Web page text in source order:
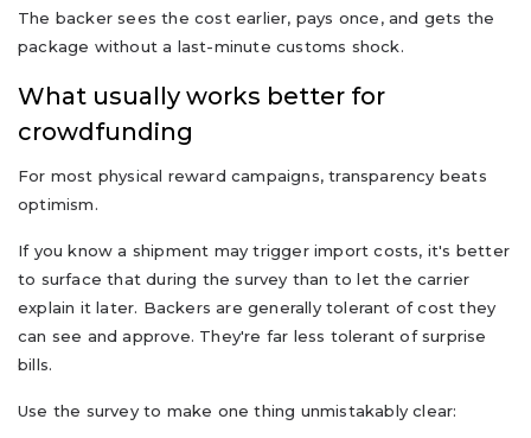
The backer sees the cost earlier, pays once, and gets the
package without a last-minute customs shock.
What usually works better for
crowdfunding
For most physical reward campaigns, transparency beats
optimism.
If you know a shipment may trigger import costs, it's better
to surface that during the survey than to let the carrier
explain it later. Backers are generally tolerant of cost they
can see and approve. They're far less tolerant of surprise
bills.
Use the survey to make one thing unmistakably clear: